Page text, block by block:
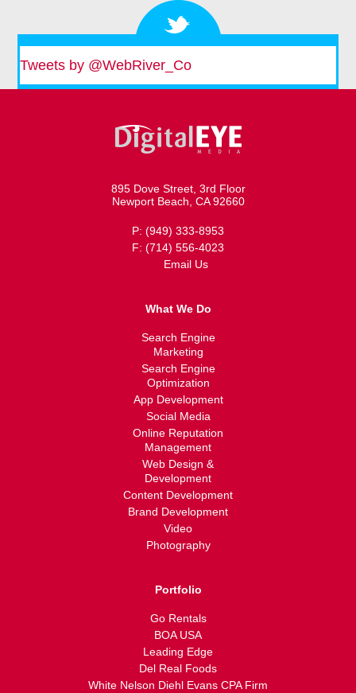
Tweets by @WebRiver_Co
895 Dove Street, 3rd Floor
Newport Beach, CA 92660
P: (949) 333-8953
F: (714) 556-4023
Email Us
What We Do
Search Engine
Marketing
Search Engine
Optimization
App Development
Social Media
Online Reputation
Management
Web Design &
Development
Content Development
Brand Development
Video
Photography
Portfolio
Go Rentals
BOA USA
Leading Edge
Del Real Foods
White Nelson Diehl Evans CPA Firm